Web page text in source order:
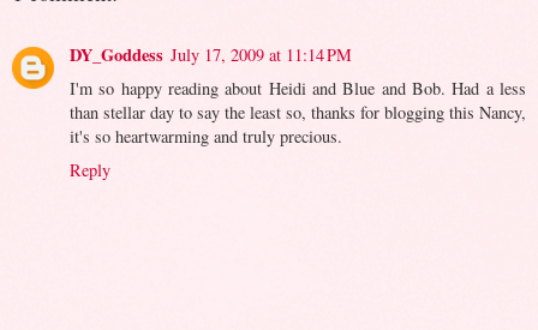
DY_Goddess July 17, 2009 at 11:14 PM
I'm so happy reading about Heidi and Blue and Bob. Had a less
than stellar day to say the least so, thanks for blogging this Nancy,
it's so heartwarming and truly precious.
Reply